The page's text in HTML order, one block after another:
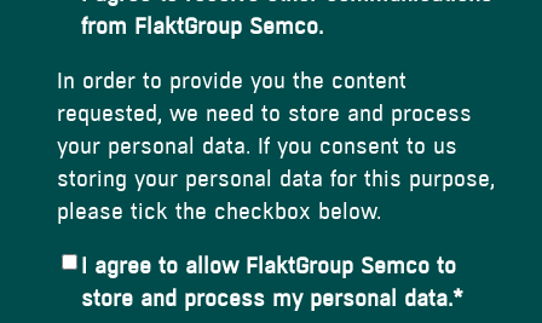
from FlaktGroup Semco.
In order to provide you the content
requested, we need to store and process
your personal data. If you consent to us
storing your personal data for this purpose,
please tick the checkbox below.
I agree to allow FlaktGroup Semco to
store and process my personal data.*